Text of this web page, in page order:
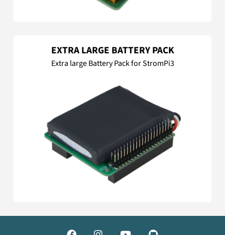
EXTRA LARGE BATTERY PACK
Extra large Battery Pack for StromPi3